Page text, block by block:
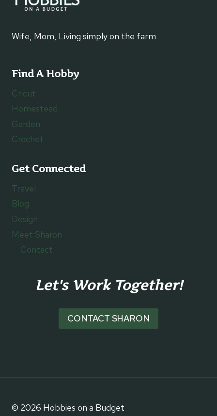
Wife, Mom, Living simply on the farm
Find A Hobby
Cricut
Homestead
Garden
Crochet
Get Connected
Travel
Blog
Design
Meet Sharon
Contact
Let's Work Together!
CONTACT SHARON
© 2026 Hobbies on a Budget